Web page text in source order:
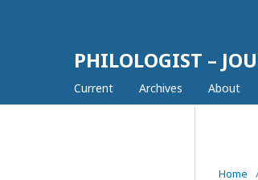
PHILOLOGIST –
Current Archives About
Home